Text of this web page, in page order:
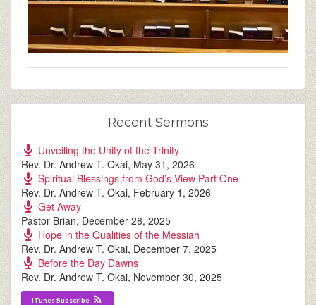
Recent Sermons
Unveiling the Unity of the Trinity
Rev. Dr. Andrew T. Okai, May 31, 2026
Spiritual Blessings from God’s View Part One
Rev. Dr. Andrew T. Okai, February 1, 2026
Get Away
Pastor Brian, December 28, 2025
Hope in the Qualities of the Messiah
Rev. Dr. Andrew T. Okai, December 7, 2025
Before the Day Dawns
Rev. Dr. Andrew T. Okai, November 30, 2025
iTunes Subscribe